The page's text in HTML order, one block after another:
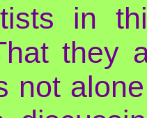
in
they
not